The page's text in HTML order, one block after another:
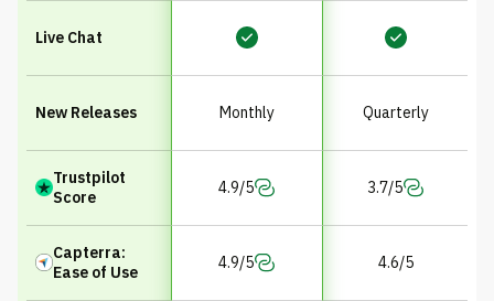
Live Chat
New Releases Monthly Quarterly
Trustpilot
Score
4.9/5 3.7/5
Capterra:
Ease of Use
4.9/5 4.6/5